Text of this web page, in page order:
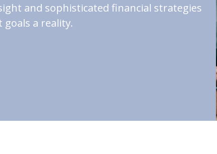
and sophisticated financial strategies
a reality.